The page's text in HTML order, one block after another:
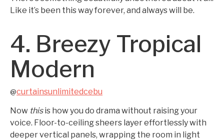
Like it’s been this way forever, and always will be.
4. Breezy Tropical
Modern
@curtainsunlimitedcebu
Now thisis how you do drama without raising your
voice. Floor-to-ceiling sheers layer effortlessly with
deeper vertical panels, wrapping the room in light